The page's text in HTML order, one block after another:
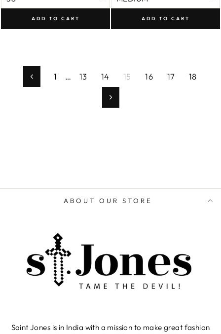
ADD TO CART ADD TO CART
Previous
1 … 13 14 15 16 17 18
Next
ABOUT OUR STORE
Saint Jones is in India with a mission to make great fashion